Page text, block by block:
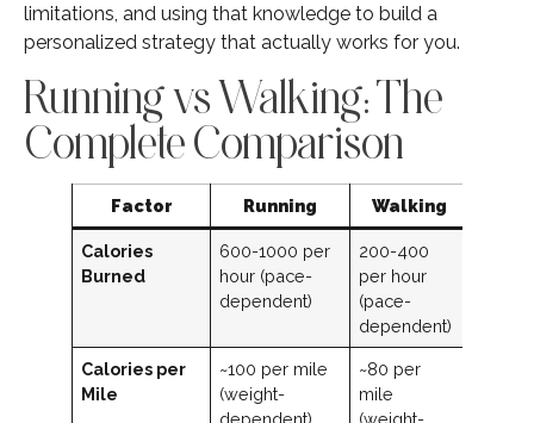
limitations, and using that knowledge to build a
personalized strategy that actually works for you.
Running vs Walking: The
Complete Comparison
Factor Running Walking
Calories
Burned
600-1000 per
hour (pace-
dependent)
200-400
per hour
(pace-
dependent)
Calories per
Mile
~100 per mile
(weight-
dependent)
~80 per
mile
(weight-